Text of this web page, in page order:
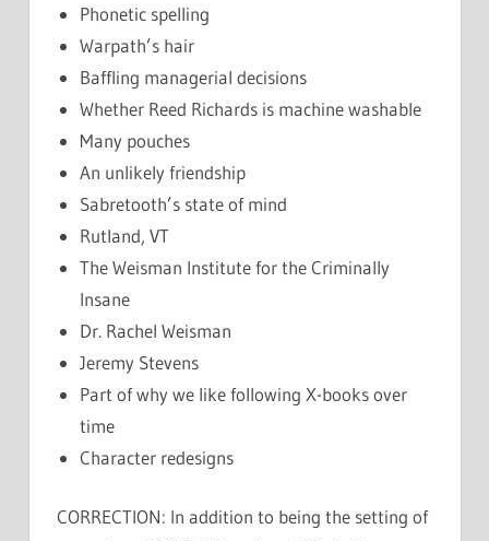
Phonetic spelling
Warpath’s hair
Baffling managerial decisions
Whether Reed Richards is machine washable
Many pouches
An unlikely friendship
Sabretooth’s state of mind
Rutland, VT
The Weisman Institute for the Criminally
Insane
Dr. Rachel Weisman
Jeremy Stevens
Part of why we like following X-books over
time
Character redesigns
CORRECTION: In addition to being the setting of